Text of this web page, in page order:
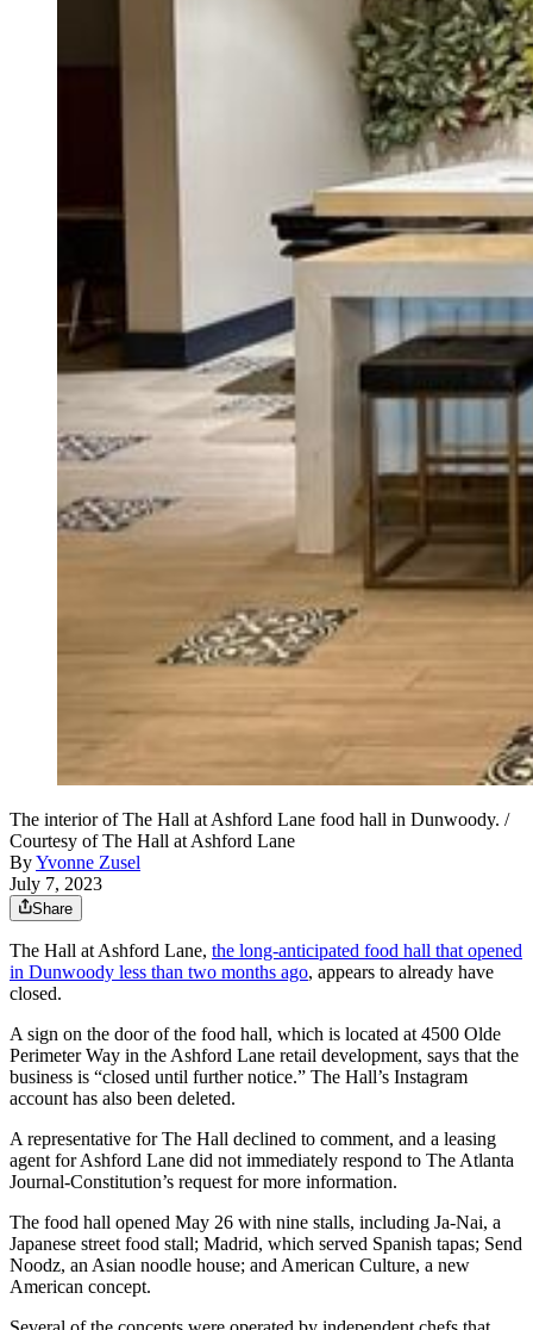
The interior of The Hall at Ashford Lane food hall in Dunwoody. /
Courtesy of The Hall at Ashford Lane
ByYvonne Zusel
July 7, 2023
Share
The Hall at Ashford Lane, the long-anticipated food hall that opened
in Dunwoody less than two months ago, appears to already have
closed.
A sign on the door of the food hall, which is located at 4500 Olde
Perimeter Way in the Ashford Lane retail development, says that the
business is “closed until further notice.” The Hall’s Instagram
account has also been deleted.
A representative for The Hall declined to comment, and a leasing
agent for Ashford Lane did not immediately respond to The Atlanta
Journal-Constitution’s request for more information.
The food hall opened May 26 with nine stalls, including Ja-Nai, a
Japanese street food stall; Madrid, which served Spanish tapas; Send
Noodz, an Asian noodle house; and American Culture, a new
American concept.